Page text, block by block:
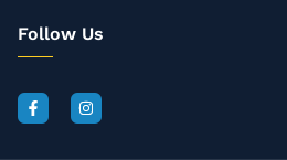
Follow Us